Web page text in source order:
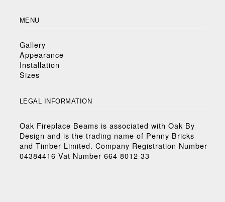
MENU
Gallery
Appearance
Installation
Sizes
LEGAL INFORMATION
Oak Fireplace Beams is associated with Oak By
Design and is the trading name of Penny Bricks
and Timber Limited. Company Registration Number
04384416 Vat Number 664 8012 33